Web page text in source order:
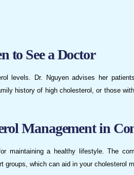
to See a Doctor
levels. Dr. Nguyen advises her
history of high cholesterol, or those
Management in
maintaining a healthy lifestyle. The
which can aid in your cholesterol